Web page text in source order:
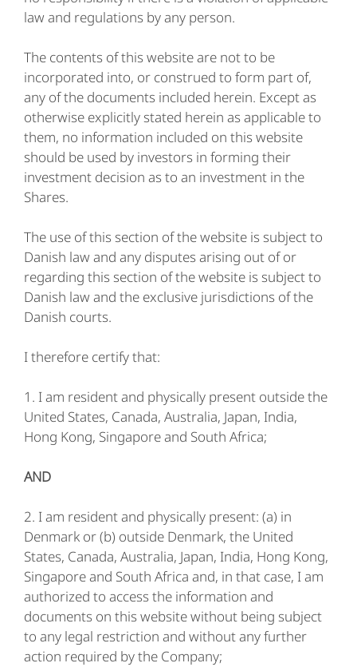
law and regulations by any person.
The contents of this website are not to be
incorporated into, or construed to form part of,
any of the documents included herein. Except as
otherwise explicitly stated herein as applicable to
them, no information included on this website
should be used by investors in forming their
investment decision as to an investment in the
Shares.
The use of this section of the website is subject to
Danish law and any disputes arising out of or
regarding this section of the website is subject to
Danish law and the exclusive jurisdictions of the
Danish courts.
I therefore certify that:
1. I am resident and physically present outside the
United States, Canada, Australia, Japan, India,
Hong Kong, Singapore and South Africa;
AND
2. I am resident and physically present: (a) in
Denmark or (b) outside Denmark, the United
States, Canada, Australia, Japan, India, Hong Kong,
Singapore and South Africa and, in that case, I am
authorized to access the information and
documents on this website without being subject
to any legal restriction and without any further
action required by the Company;